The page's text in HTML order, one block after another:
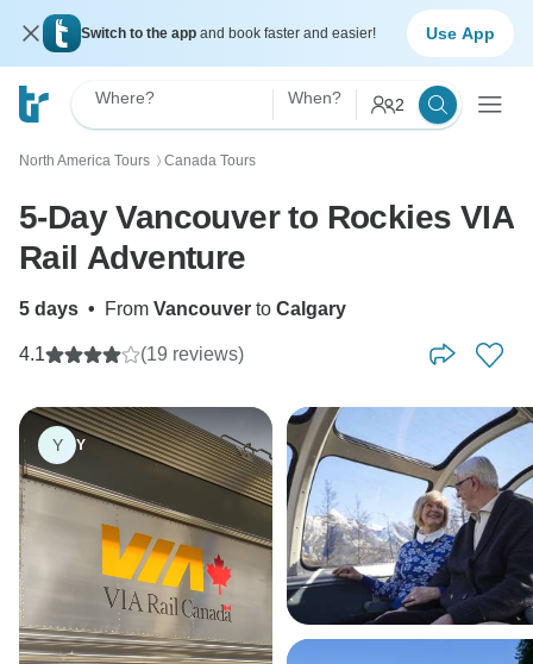
Switch to the app and book faster and easier! Use App
Where? When? 2
North America Tours 〉 Canada Tours
5-Day Vancouver to Rockies VIA
Rail Adventure
5 days • From Vancouver to Calgary
4.1 (19 reviews)
Y Y